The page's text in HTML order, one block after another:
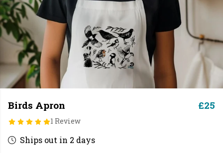
Birds Apron
1 Review
£25
Ships out in 2 days